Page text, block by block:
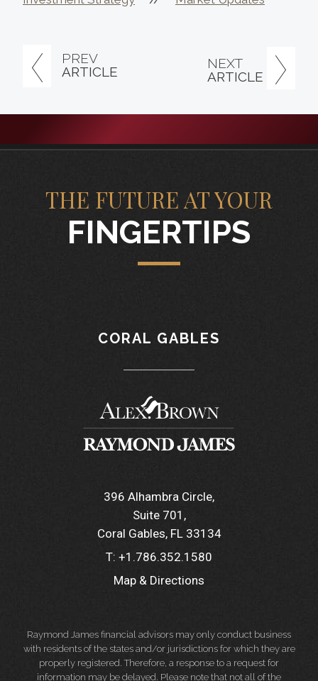
PREV
ARTICLE
NEXT
ARTICLE
THE FUTURE AT YOUR
FINGERTIPS
CORAL GABLES
396 Alhambra Circle
Suite 701
Coral Gables, FL 33134
T: +1.786.352.1580
Map & Directions
Raymond James financial advisors may only conduct business
with residents of the states and/or jurisdictions for which they are
properly registered. Therefore, a response to a request for
information may be delayed. Please note that not all of the